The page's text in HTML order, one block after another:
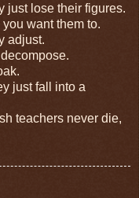
just lose their figures.
want them to.
adjust.
just fall into a
teachers never die,